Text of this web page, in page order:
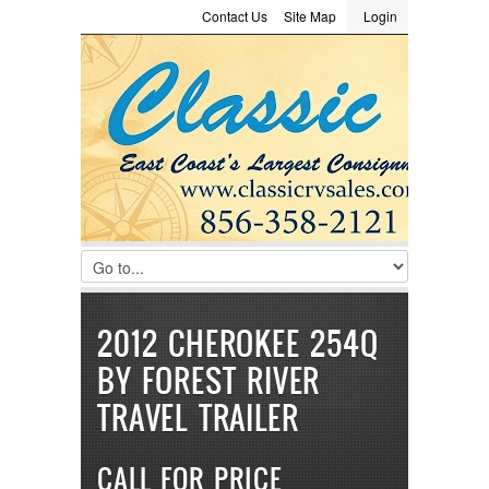
LOGIN
Username :
Password :
Remember Me
Register|Recover Password
Login
Site Map
Contact Us
Consignment
2012 CHEROKEE 254Q
BY FOREST RIVER
TRAVEL TRAILER
CALL FOR PRICE